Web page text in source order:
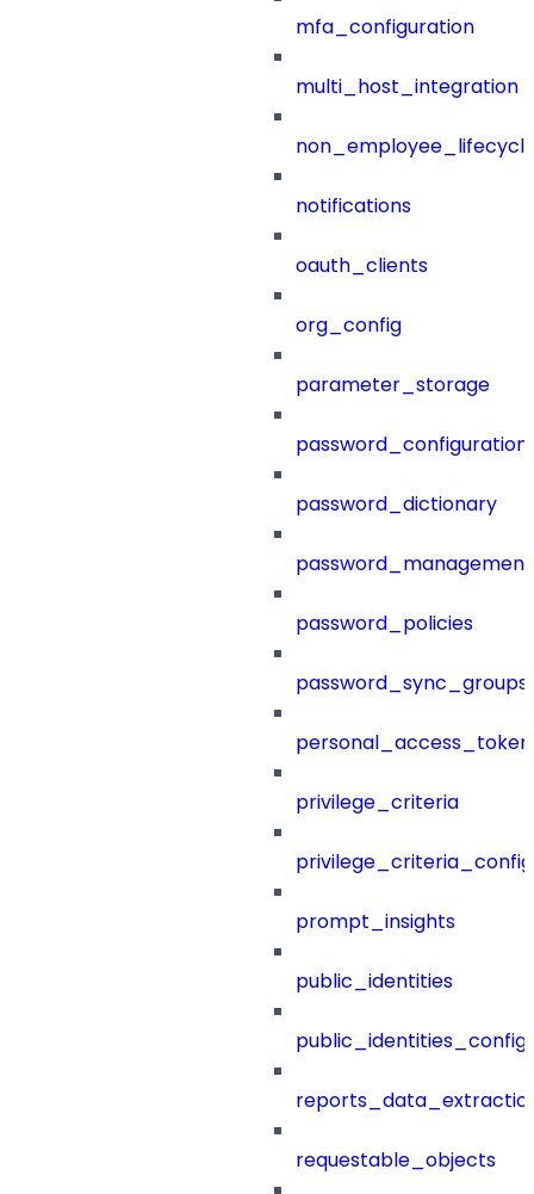
mfa_configuration
multi_host_integration
notifications
oauth_clients
org_config
parameter_storage
password_configuration
password_dictionary
password_management
password_policies
password_sync_groups
privilege_criteria
prompt_insights
public_identities
public_identities_config
requestable_objects